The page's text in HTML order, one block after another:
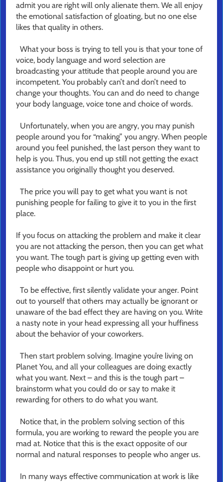
admit you are right will only alienate them. We all enjoy
the emotional satisfaction of gloating, but no one else
likes that quality in others.
What your boss is trying to tell you is that your tone of
voice, body language and word selection are
broadcasting your attitude that people around you are
incompetent. You probably can’t and don’t need to
change your thoughts. You can and do need to change
your body language, voice tone and choice of words.
Unfortunately, when you are angry, you may punish
people around you for “making” you angry. When people
around you feel punished, the last person they want to
help is you. Thus, you end up still not getting the exact
assistance you originally thought you deserved.
The price you will pay to get what you want is not
punishing people for failing to give it to you in the first
place.
If you focus on attacking the problem and make it clear
you are not attacking the person, then you can get what
you want. The tough part is giving up getting even with
people who disappoint or hurt you.
To be effective, first silently validate your anger. Point
out to yourself that others may actually be ignorant or
unaware of the bad effect they are having on you. Write
a nasty note in your head expressing all your huffiness
about the behavior of your coworkers.
Then start problem solving. Imagine you’re living on
Planet You, and all your colleagues are doing exactly
what you want. Next – and this is the tough part –
brainstorm what you could do or say to make it
rewarding for others to do what you want.
Notice that, in the problem solving section of this
formula, you are working to reward the people you are
mad at. Notice that this is the exact opposite of our
normal and natural responses to people who anger us.
In many ways effective communication at work is like